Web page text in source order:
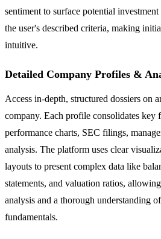
sentiment to surface potential
the user's described criteria, making
intuitive.
Detailed Company Profiles &
Access in-depth, structured dossiers on
company. Each profile consolidates key
performance charts, SEC filings,
analysis. The platform uses clear
layouts to present complex data like
statements, and valuation ratios,
analysis and a thorough understanding
fundamentals.